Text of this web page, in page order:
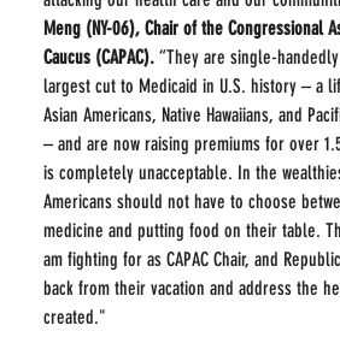
Meng (NY-06), Chair of the Congressional
Caucus (CAPAC). “They are single-
largest cut to Medicaid in U.S. history – a
Asian Americans, Native Hawaiians, and
– and are now raising premiums for over
is completely unacceptable. In the
Americans should not have to choose
medicine and putting food on their table.
am fighting for as CAPAC Chair, and
back from their vacation and address the
created."